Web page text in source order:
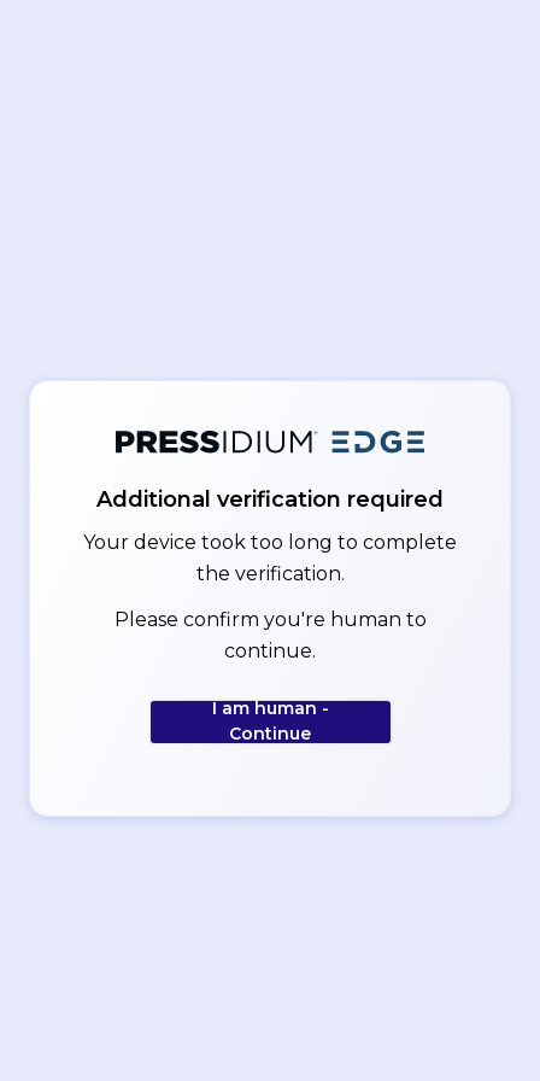
Additional verification required
Your device took too long to complete
the verification.
Please confirm you're human to
continue.
I am human -
Continue